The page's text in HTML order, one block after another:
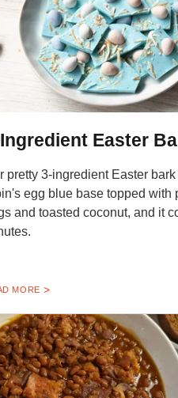
Easter
pretty 3-ingredient Easter
egg blue base topped with
and toasted coconut, and it
MORE